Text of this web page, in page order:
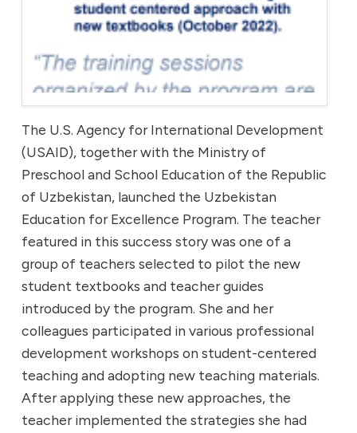
The U.S. Agency for International Development
(USAID), together with the Ministry of
Preschool and School Education of the Republic
of Uzbekistan, launched the Uzbekistan
Education for Excellence Program. The teacher
featured in this success story was one of a
group of teachers selected to pilot the new
student textbooks and teacher guides
introduced by the program. She and her
colleagues participated in various professional
development workshops on student-centered
teaching and adopting new teaching materials.
After applying these new approaches, the
teacher implemented the strategies she had